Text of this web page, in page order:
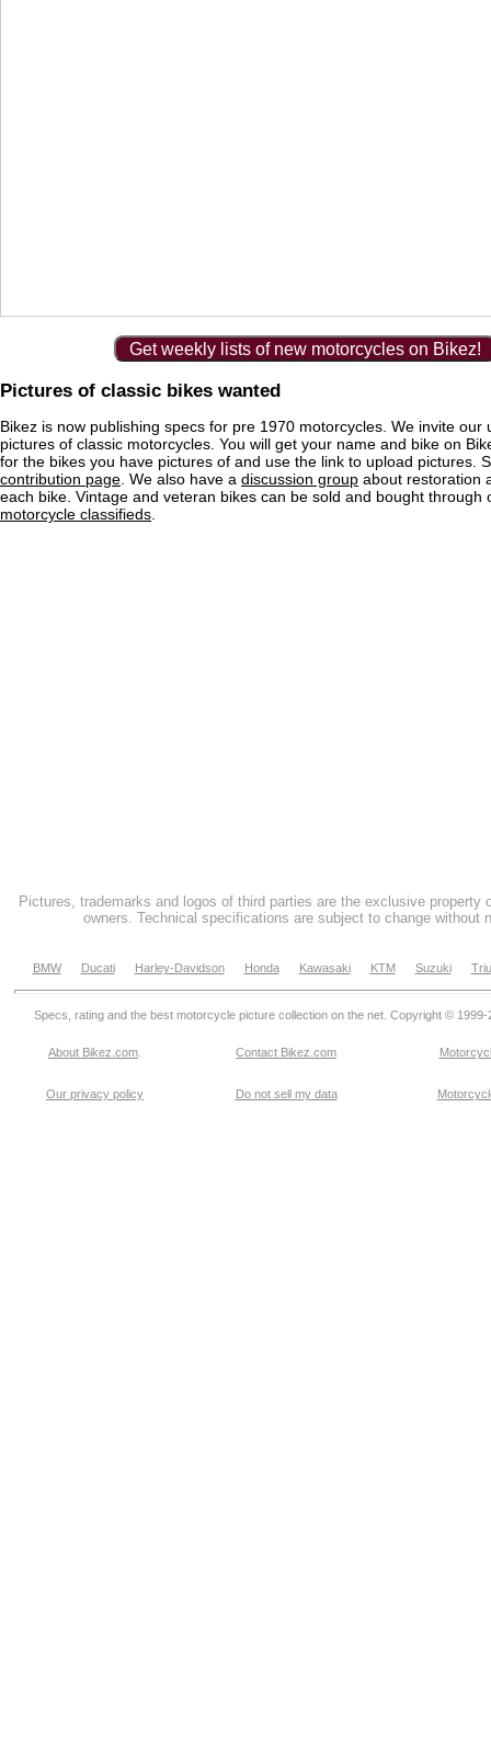
Get weekly lists of new motorcycles on Bikez!
Pictures of classic bikes wanted
Bikez is now publishing specs for pre 1970 motorcycles. We invite our
pictures of classic motorcycles. You will get your name and bike on
for the bikes you have pictures of and use the link to upload pictures.
contribution page . We also have a discussion group about restoration
each bike. Vintage and veteran bikes can be sold and bought through
motorcycle classifieds
Pictures, trademarks and logos of third parties are the exclusive property
owners. Technical specifications are subject to change without
BMW Ducati Harley-Davidson Honda Kawasaki KTM Suzuki
Specs, rating and the best motorcycle picture collection on the net. Copyright © 1999-
About Bikez.com Contact Bikez.com
Our privacy policy Do not sell my data